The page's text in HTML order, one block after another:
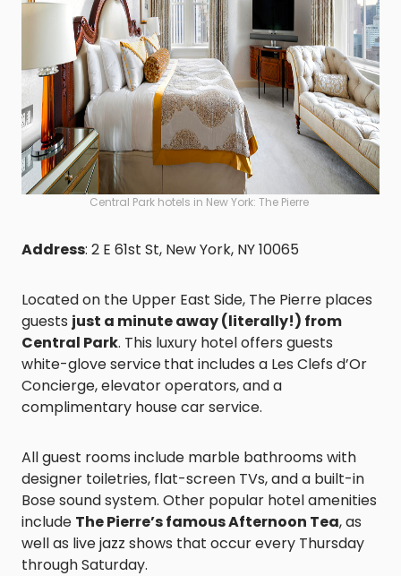
Central Park hotels in New York: The Pierre
Address: 2 E 61st St, New York, NY 10065
Located on the Upper East Side, The Pierre places
guests just a minute away (literally!) from
Central Park. This luxury hotel offers guests
white-glove servicethat includes a Les Clefs d’Or
Concierge, elevator operators, and a
complimentary house car service.
All guest rooms include marble bathrooms with
designer toiletries, flat-screen TVs, and a built-in
Bose sound system. Other popular hotel amenities
include The Pierre’s famous Afternoon Tea, as
well as live jazz shows that occur every Thursday
through Saturday.